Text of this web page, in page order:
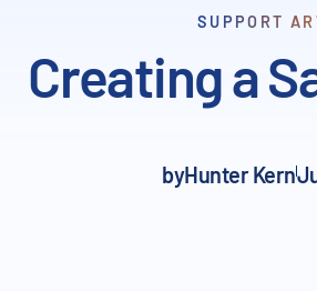
SUPPORT
Creating a
byHunter Kern